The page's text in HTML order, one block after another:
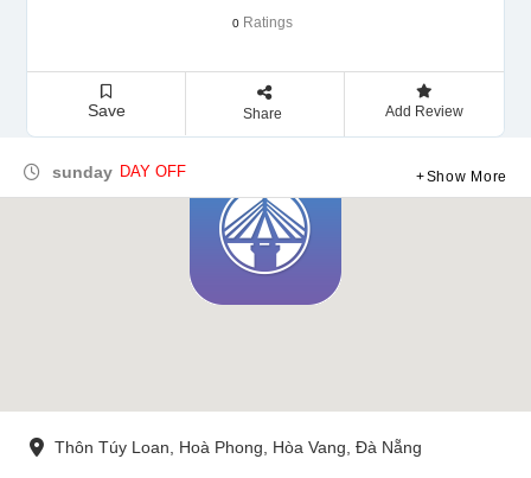
0Ratings
Save Share Add Review
sunday DAY OFF Show More
Thôn Túy Loan, Hoà Phong, Hòa Vang, Đà Nẵng